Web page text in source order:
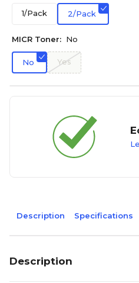
1/Pack 2/Pack
MICR Toner: No
No Yes
Description Specifications
Description